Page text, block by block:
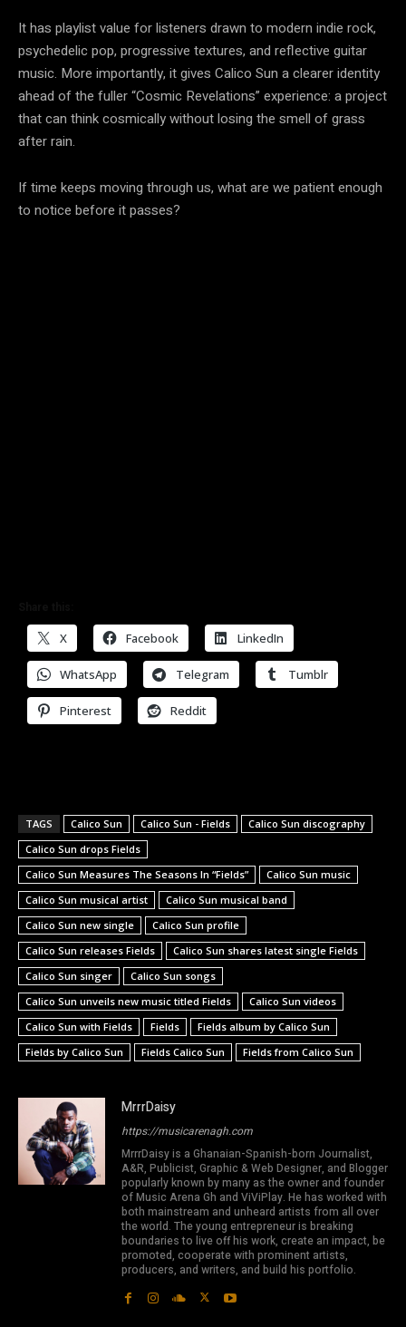
It has playlist value for listeners drawn to modern indie rock,
psychedelic pop, progressive textures, and reflective guitar
music. More importantly, it gives Calico Sun a clearer identity
ahead of the fuller “Cosmic Revelations” experience: a project
that can think cosmically without losing the smell of grass
after rain.
If time keeps moving through us, what are we patient enough
to notice before it passes?
X Facebook LinkedIn
WhatsApp Telegram Tumblr
Pinterest Reddit
TAGS Calico Sun Calico Sun - Fields
Calico Sun discography
Calico Sun drops Fields
Calico Sun Measures The Seasons In “Fields”
Calico Sun music
Calico Sun musical artist
Calico Sun musical band
Calico Sun new single
Calico Sun profile
Calico Sun releases Fields
Calico Sun shares latest single Fields
Calico Sun singer
Calico Sun songs
Calico Sun unveils new music titled Fields
Calico Sun videos
Calico Sun with Fields
Fields
Fields album by Calico Sun
Fields by Calico Sun
Fields Calico Sun Fields from Calico Sun
MrrrDaisy
https://musicarenagh.com
MrrrDaisy is a Ghanaian-Spanish-born Journalist,
A&R, Publicist, Graphic & Web Designer, and Blogger
popularly known by many as the owner and founder
of Music Arena Gh and ViViPlay. He has worked with
both mainstream and unheard artists from all over
the world. The young entrepreneur is breaking
boundaries to live off his work, create an impact, be
promoted, cooperate with prominent artists,
producers, and writers, and build his portfolio.